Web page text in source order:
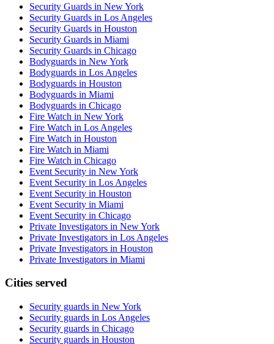
Security Guards in New York
Security Guards in Los Angeles
Security Guards in Houston
Security Guards in Miami
Security Guards in Chicago
Bodyguards in New York
Bodyguards in Los Angeles
Bodyguards in Houston
Bodyguards in Miami
Bodyguards in Chicago
Fire Watch in New York
Fire Watch in Los Angeles
Fire Watch in Houston
Fire Watch in Miami
Fire Watch in Chicago
Event Security in New York
Event Security in Los Angeles
Event Security in Houston
Event Security in Miami
Event Security in Chicago
Private Investigators in New York
Private Investigators in Los Angeles
Private Investigators in Houston
Private Investigators in Miami
Cities served
Security guards in New York
Security guards in Los Angeles
Security guards in Chicago
Security guards in Houston